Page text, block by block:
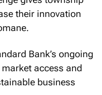
their innovation
Bank’s ongoing
access and
business